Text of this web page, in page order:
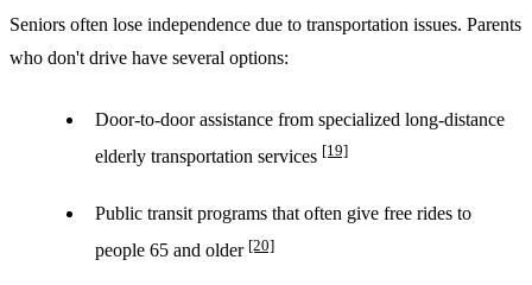
Seniors often lose independence due to transportation issues. Parents
who don't drive have several options:
Door-to-door assistance from specialized long-distance
elderly transportation services [19]
Public transit programs that often give free rides to
people 65 and older [20]